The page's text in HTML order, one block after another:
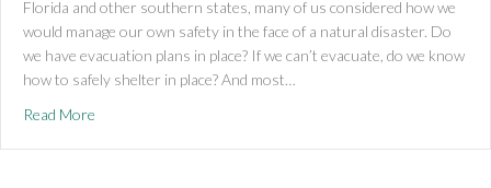
Florida and other southern states, many of us considered how we
would manage our own safety in the face of a natural disaster. Do
we have evacuation plans in place? If we can’t evacuate, do we know
how to safely shelter in place? And most…
Read More